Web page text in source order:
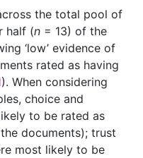
the total pool of
half (n = 13) of the
‘low’ evidence of
rated as having
). When considering
choice and
to be rated as
documents); trust
most likely to be